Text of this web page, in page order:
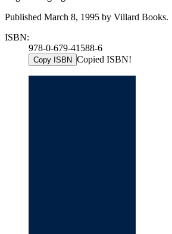
Published March 8, 1995 by Villard Books.
ISBN:
978-0-679-41588-6
Copy ISBN Copied ISBN!